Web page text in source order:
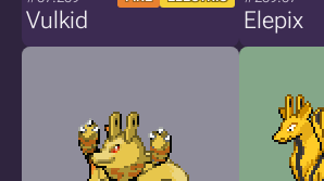
Vulkid Elepix